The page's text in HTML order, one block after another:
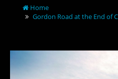
Home
Gordon Road at the End of